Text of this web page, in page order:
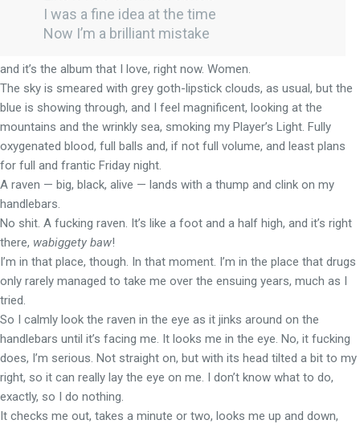
I was a fine idea at the time
Now I’m a brilliant mistake
and it’s the album that I love, right now. Women.
The sky is smeared with grey goth-lipstick clouds, as usual, but the
blue is showing through, and I feel magnificent, looking at the
mountains and the wrinkly sea, smoking my Player’s Light. Fully
oxygenated blood, full balls and, if not full volume, and least plans
for full and frantic Friday night.
A raven — big, black, alive — lands with a thump and clink on my
handlebars.
No shit. A fucking raven. It’s like a foot and a half high, and it’s right
there, wabiggety baw!
I’m in that place, though. In that moment. I’m in the place that drugs
only rarely managed to take me over the ensuing years, much as I
tried.
So I calmly look the raven in the eye as it jinks around on the
handlebars until it’s facing me. It looks me in the eye. No, it fucking
does, I’m serious. Not straight on, but with its head tilted a bit to my
right, so it can really lay the eye on me. I don’t know what to do,
exactly, so I do nothing.
It checks me out, takes a minute or two, looks me up and down,